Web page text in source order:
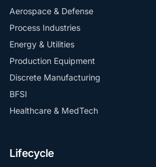
Aerospace & Defense
Process Industries
Energy & Utilities
Production Equipment
Discrete Manufacturing
BFSI
Healthcare & MedTech
Lifecycle